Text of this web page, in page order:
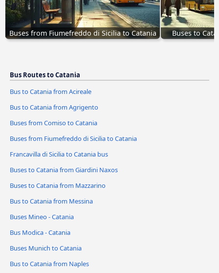
Buses from Fiumefreddo di Sicilia to Catania Buses to
Bus Routes to Catania
Bus to Catania from Acireale
Bus to Catania from Agrigento
Buses from Comiso to Catania
Buses from Fiumefreddo di Sicilia to Catania
Francavilla di Sicilia to Catania bus
Buses to Catania from Giardini Naxos
Buses to Catania from Mazzarino
Bus to Catania from Messina
Buses Mineo - Catania
Bus Modica - Catania
Buses Munich to Catania
Bus to Catania from Naples